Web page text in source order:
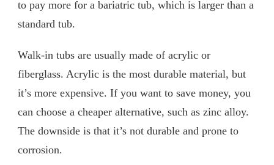
to pay more for a bariatric tub, which is larger than a
standard tub.
Walk-in tubs are usually made of acrylic or
fiberglass. Acrylic is the most durable material, but
it’s more expensive. If you want to save money, you
can choose a cheaper alternative, such as zinc alloy.
The downside is that it’s not durable and prone to
corrosion.